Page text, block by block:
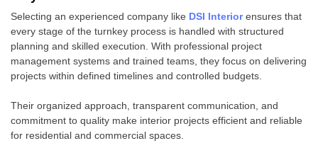
Selecting an experienced company like DSI Interiorensures that
every stage of the turnkey process is handled with structured
planning and skilled execution. With professional project
management systems and trained teams, they focus on delivering
projects within defined timelines and controlled budgets.
Their organized approach, transparent communication, and
commitment to quality make interior projects efficient and reliable
for residential and commercial spaces.